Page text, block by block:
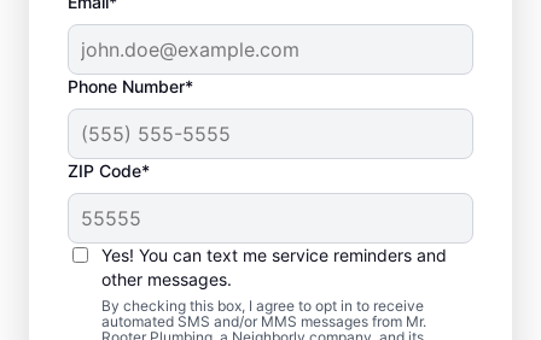
Phone Number*
ZIP Code*
Yes! You can text me service reminders and
other messages.
By checking this box, I agree to opt in to receive
automated SMS and/or MMS messages from Mr.
Licensed Plumbers in
Highland, California
If you need residential or commercial
plumbing services in Highland, California,